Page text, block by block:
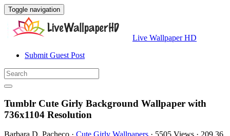
Toggle navigation
Live Wallpaper HD
Submit Guest Post
Tumblr Cute Girly Background Wallpaper with
736x1104 Resolution